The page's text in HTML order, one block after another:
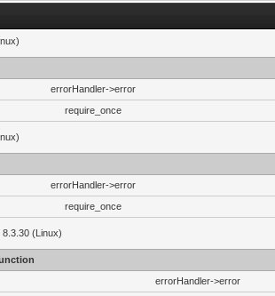
errorHandler->error
require_once
errorHandler->error
require_once
(Linux)
errorHandler->error